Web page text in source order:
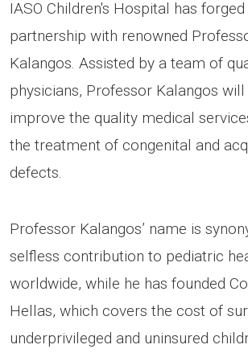
IASO Children's Hospital has
partnership with renowned
Kalangos. Assisted by a team of
physicians, Professor Kalangos
improve the quality medical
the treatment of congenital and
defects.
Professor Kalangos’ name is
selfless contribution to pediatric
worldwide, while he has founded
Hellas, which covers the cost of
underprivileged and uninsured